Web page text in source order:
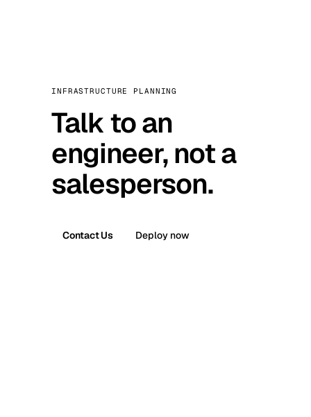
INFRASTRUCTURE PLANNING
Talk to an
engineer, not a
salesperson.
Contact Us Deploy now